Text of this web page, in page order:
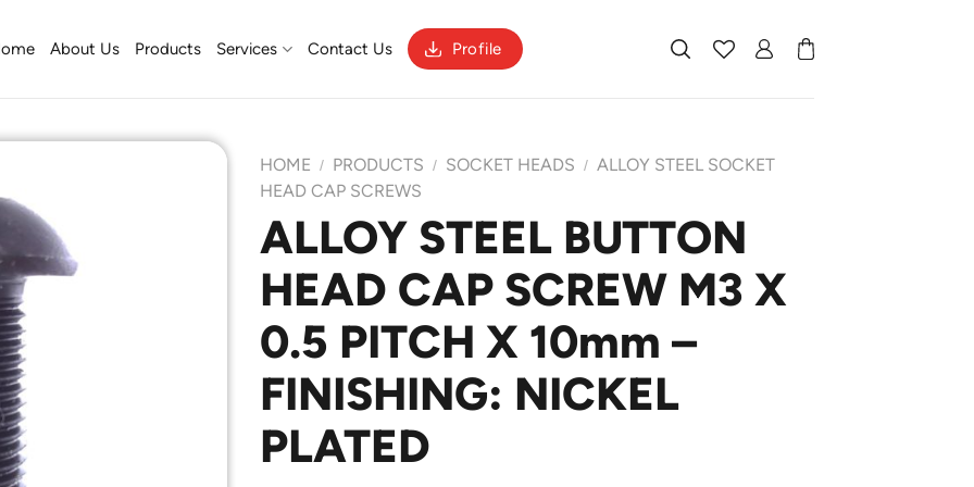
About Us Products Services Contact Us Profile
HOME / PRODUCTS / SOCKET HEADS / ALLOY STEEL SOCKET
HEAD CAP SCREWS
ALLOY STEEL BUTTON
HEAD CAP SCREW M3 X
0.5 PITCH X 10mm –
FINISHING: NICKEL
PLATED